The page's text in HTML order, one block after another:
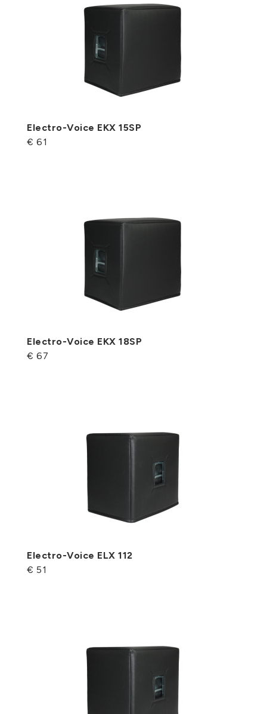
Electro-Voice EKX 15SP
€ 61
Electro-Voice EKX 18SP
€ 67
Electro-Voice ELX 112
€ 51